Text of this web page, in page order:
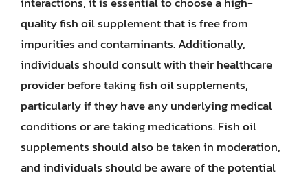
quality fish oil supplement that is free from
impurities and contaminants. Additionally,
individuals should consult with their healthcare
provider before taking fish oil supplements,
particularly if they have any underlying medical
conditions or are taking medications. Fish oil
supplements should also be taken in moderation,
and individuals should be aware of the potential